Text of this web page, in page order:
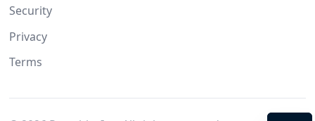
Security
Privacy
Terms